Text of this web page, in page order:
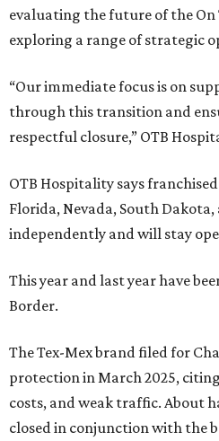
evaluating the future of the On
exploring a range of strategic
“Our immediate focus is on
through this transition and
respectful closure,” OTB
OTB Hospitality says
Florida, Nevada, South
independently and will stay
This year and last year have
Border.
The Tex-Mex brand filed for
protection in March 2025,
costs, and weak traffic. About
closed in conjunction with the